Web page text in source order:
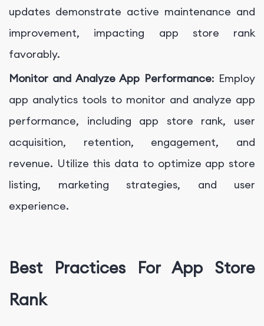
updates demonstrate active maintenance and
improvement, impacting app store rank
favorably.
Monitor and Analyze App Performance: Employ
app analytics tools to monitor and analyze app
performance, including app store rank, user
acquisition, retention, engagement, and
revenue. Utilize this data to optimize app store
listing, marketing strategies, and user
experience.
Best Practices For App Store
Rank